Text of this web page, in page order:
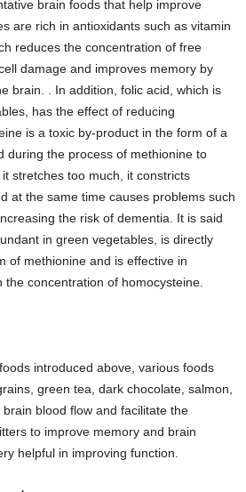
brain foods that help improve
are rich in antioxidants such as vitamin
reduces the concentration of free
damage and improves memory by
brain. . In addition, folic acid, which is
has the effect of reducing
​​is a toxic by-product in the form of a
during the process of methionine to
stretches too much, it constricts
at the same time causes problems such
the risk of dementia. It is said
in green vegetables, is directly
of methionine and is effective in
concentration of homocysteine.
introduced above, various foods
green tea, dark chocolate, salmon,
blood flow and facilitate the
to improve memory and brain
helpful in improving function.